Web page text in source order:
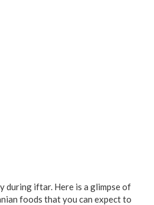
during iftar. Here is a glimpse of
foods that you can expect to